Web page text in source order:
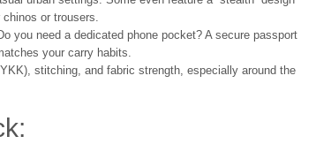
or trousers.
you need a dedicated phone pocket? A secure passport
your carry habits.
stitching, and fabric strength, especially around the